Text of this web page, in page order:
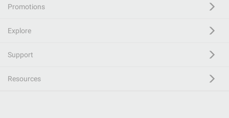
Promotions
Explore
Support
Resources